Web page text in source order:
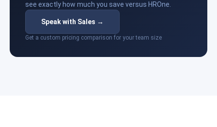
see exactly how much you save versus HROne.
Speak with Sales →
Get a custom pricing comparison for your team size